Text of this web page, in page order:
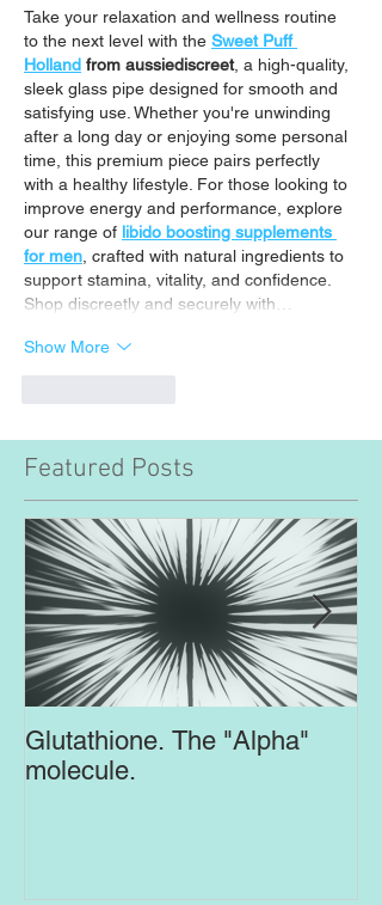
Take your relaxation and wellness routine
to the next level with the Sweet Puff
Holland from aussiediscreet, a high-quality,
sleek glass pipe designed for smooth and
satisfying use. Whether you're unwinding
after a long day or enjoying some personal
time, this premium piece pairs perfectly
with a healthy lifestyle. For those looking to
improve energy and performance, explore
our range of libido boosting supplements
for men, crafted with natural ingredients to
support stamina, vitality, and confidence.
Shop discreetly and securely with…
Show More
Featured Posts
Glutathione. The "Alpha"
molecule.